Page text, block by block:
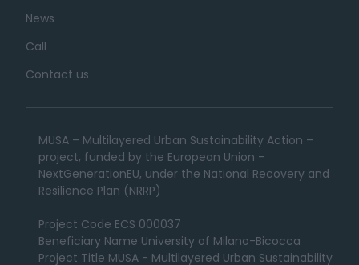
News
Call
Contact us
MUSA – Multilayered Urban Sustainability Action –
project, funded by the European Union –
NextGenerationEU, under the National Recovery and
Resilience Plan (NRRP)
Project Code ECS 000037
Beneficiary Name University of Milano-Bicocca
Project Title MUSA - Multilayered Urban Sustainability